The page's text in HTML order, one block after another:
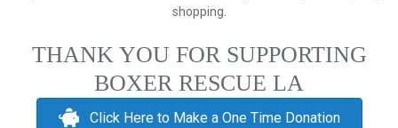
shopping.
THANK YOU FOR SUPPORTING
BOXER RESCUE LA
Click Here to Make a One Time Donation